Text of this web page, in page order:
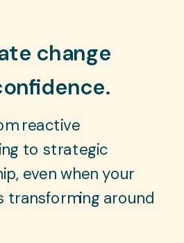
reactive
to strategic
even when your
transforming around
change